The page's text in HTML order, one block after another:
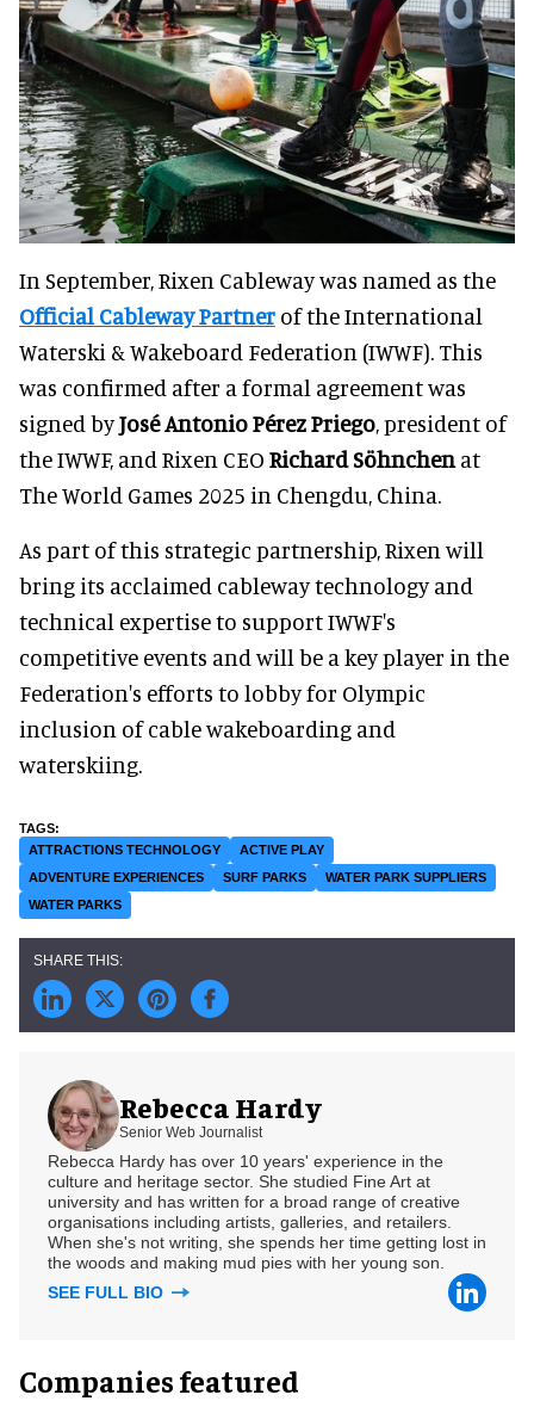
In September, Rixen Cableway was named as the
Official Cableway Partner of the International
Waterski & Wakeboard Federation (IWWF). This
was confirmed after a formal agreement was
signed byJosé Antonio Pérez Priego, president of
the IWWF, and Rixen CEO Richard Söhnchen at
The World Games 2025 in Chengdu, China.
As part of this strategic partnership, Rixen will
bring its acclaimed cableway technology and
technical expertise to support IWWF's
competitive events and will be a key player in the
Federation's efforts to lobby for Olympic
inclusion of cable wakeboarding and
waterskiing.
ATTRACTIONS TECHNOLOGY
ACTIVE PLAY
ADVENTURE EXPERIENCES
SURF PARKS
WATER PARK SUPPLIERS
WATER PARKS
Rebecca Hardy
Senior Web Journalist
Rebecca Hardy has over 10 years' experience in the
culture and heritage sector. She studied Fine Art at
university and has written for a broad range of creative
organisations including artists, galleries, and retailers.
When she's not writing, she spends her time getting lost in
the woods and making mud pies with her young son.
SEE FULL BIO
Companies featured